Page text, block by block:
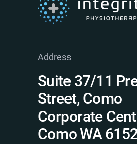
Address
Suite 37/11
Street, Como
Corporate
Como WA